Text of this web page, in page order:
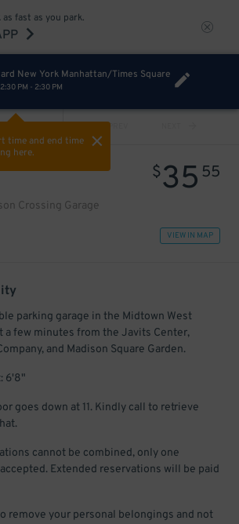
fast as you park.
New York Manhattan/Times Square
PM - 2:30 PM
time and end time
here.
PREV
Crossing Garage
$35 55
VIEW IN MAP
parking garage in the Midtown West
a few minutes from the Javits Center,
and Madison Square Garden.
6'8"
goes down at 11. Kindly call to retrieve
cannot be combined, only one
Extended reservations will be paid
remove your personal belongings and not